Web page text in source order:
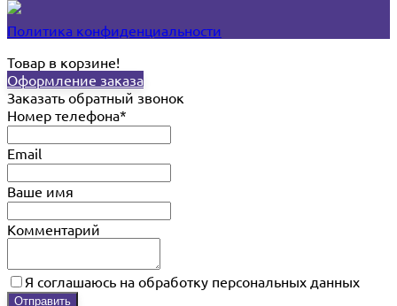
Политика конфиденциальности
Товар в корзине!
Оформление заказа
Заказать обратный звонок
Номер телефона*
Email
Ваше имя
Комментарий
Я соглашаюсь на обработку персональных данных